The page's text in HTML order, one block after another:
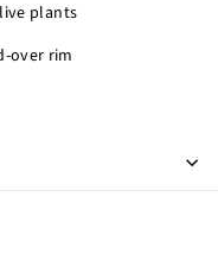
plants
over rim